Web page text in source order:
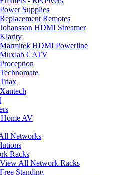
Power Supplies
Replacement Remotes
Johansson HDMI Streamer
Klarity
Marmitek HDMI Powerline
Muxlab CATV
Proception
Technomate
Triax
Xantech
AV
Networks
Racks
View All Network Racks
Free Standing